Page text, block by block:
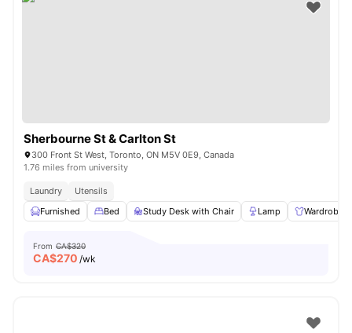
Sherbourne St & Carlton St
300 Front St West, Toronto, ON M5V 0E9, Canada
1.76 miles from university
Laundry
Utensils
Furnished
Bed Study Desk with Chair Lamp Wardrobe
From CA$320
CA$270 /wk